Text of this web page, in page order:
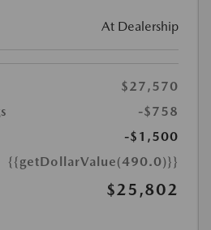
At Dealership
$27,570
-$758
-$1,500
{{getDollarValue(490.0)}}
$25,802